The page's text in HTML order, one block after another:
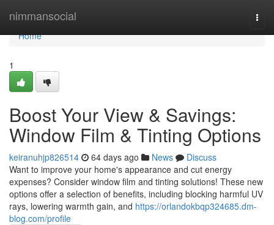
nimmansocial
Home
Home
1
Boost Your View & Savings:
Window Film & Tinting Options
keiranuhjp826514 64 days ago News
Discuss
Want to improve your home's appearance and cut energy
expenses? Consider window film and tinting solutions! These new
options offer a selection of benefits, including blocking harmful UV
rays, lowering warmth gain, and https://orlandokbqp324685.dm-
blog.com/profile